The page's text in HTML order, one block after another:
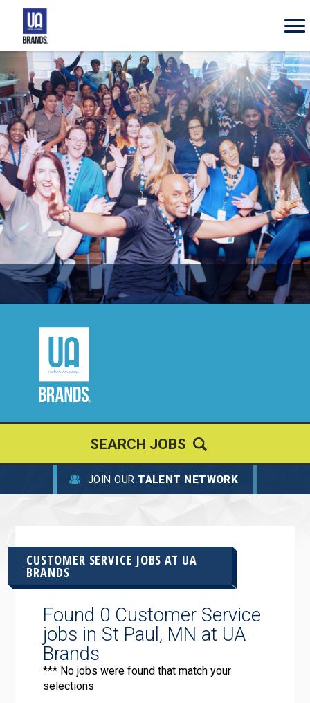
UA
Brands
JOIN OUR TALENT NETWORK
CUSTOMER SERVICE JOBS AT UA
BRANDS
Found 0 Customer Service
jobs in St Paul, MN at UA
Brands
*** No jobs were found that match your
selections
SEARCH JOBS